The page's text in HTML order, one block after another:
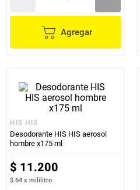
Agregar
HIS HIS
Desodorante HIS HIS aerosol
hombre x175 ml
$ 11.200
$ 64 x mililitro